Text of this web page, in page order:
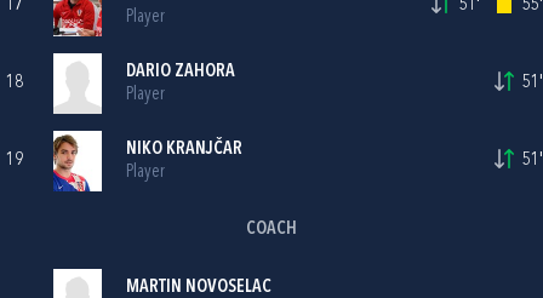
17
Player
51' 55'
18
DARIO ZAHORA
Player
51'
19
NIKO KRANJČAR
Player
51'
COACH
MARTIN NOVOSELAC